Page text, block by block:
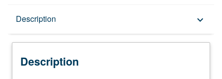
Description keyboard_arrow_down
Description